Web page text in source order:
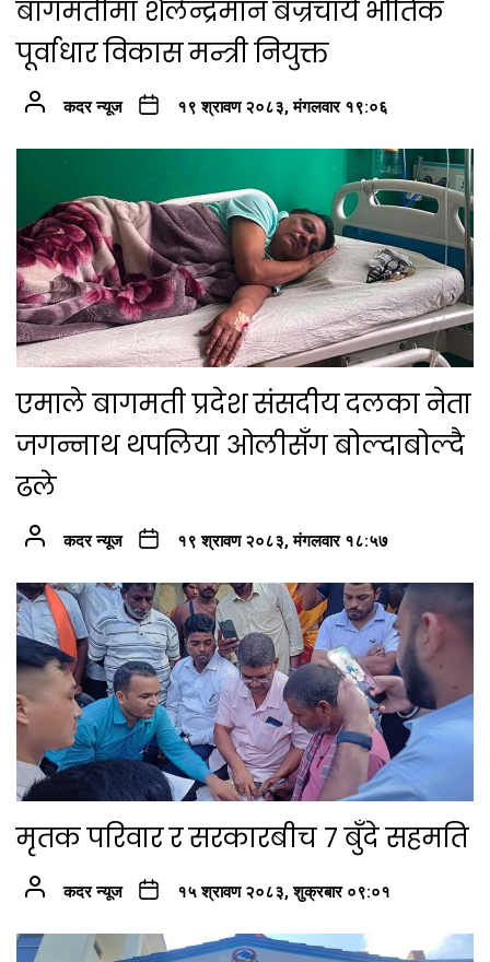
बागमतीमा शैलेन्द्रमान बज्रचार्य भौतिक
पूर्वाधार विकास मन्त्री नियुक्त
कदर न्यूज १९ श्रावण २०८३, मंगलवार १९:०६
एमाले बागमती प्रदेश संसदीय दलका नेता
जगन्नाथ थपलिया ओलीसँग बोल्दाबोल्दै
ढले
कदर न्यूज १९ श्रावण २०८३, मंगलवार १८:५७
मृतक परिवार र सरकारबीच ७ बुँदे सहमति
कदर न्यूज १५ श्रावण २०८३, शुक्रबार ०९:०१